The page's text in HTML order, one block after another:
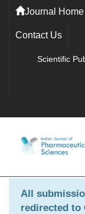
Journal Home
Contact Us
Scientific
All
redirected to